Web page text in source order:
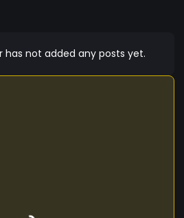
has not added any posts yet.